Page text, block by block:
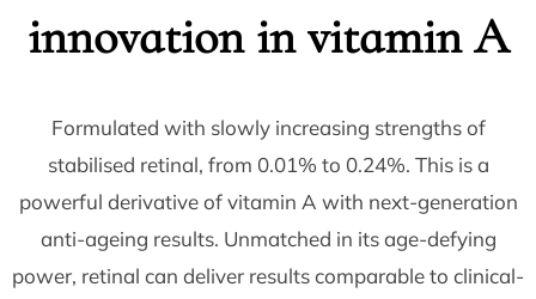
innovation in vitamin A
Formulated with slowly increasing strengths of
stabilised retinal, from 0.01% to 0.24%. This is a
powerful derivative of vitamin A with next-generation
anti-ageing results. Unmatched in its age-defying
power, retinal can deliver results comparable to clinical-